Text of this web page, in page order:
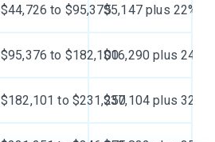
$44,726 to $95,375$5,147 plus 22%
$95,376 to $182,100$16,290 plus 24%
$182,101 to $231,250$37,104 plus 32%